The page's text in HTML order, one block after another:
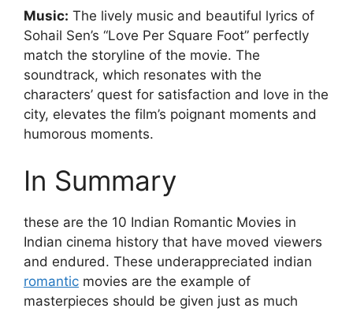
Music: The lively music and beautiful lyrics of
Sohail Sen’s “Love Per Square Foot” perfectly
match the storyline of the movie. The
soundtrack, which resonates with the
characters’ quest for satisfaction and love in the
city, elevates the film’s poignant moments and
humorous moments.
In Summary
these are the 10 Indian Romantic Movies in
Indian cinema history that have moved viewers
and endured. These underappreciated indian
romantic movies are the example of
masterpieces should be given just as much